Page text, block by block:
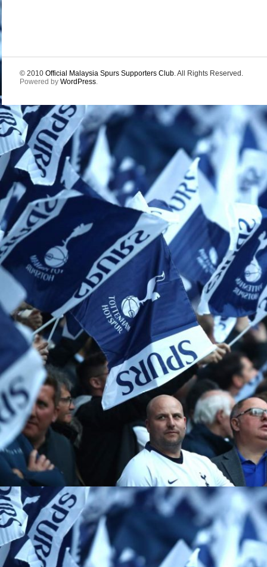
© 2010 Official Malaysia Spurs Supporters Club. All Rights Reserved.
Powered by WordPress.